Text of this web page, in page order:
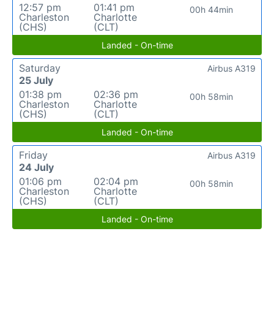
12:57 pm
Charleston
(CHS)
01:41 pm
Charlotte
(CLT)
00h 44min
Landed - On-time
Saturday
25 July
01:38 pm
Charleston
(CHS)
02:36 pm
Charlotte
(CLT)
00h 58min
Airbus A319
Landed - On-time
Friday
24 July
01:06 pm
Charleston
(CHS)
02:04 pm
Charlotte
(CLT)
00h 58min
Airbus A319
Landed - On-time